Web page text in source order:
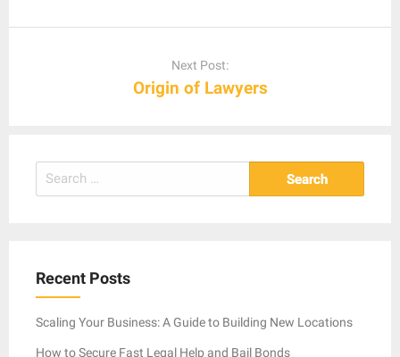
Next Post:
Origin of Lawyers
Search
for:
Recent Posts
Scaling Your Business: A Guide to Building New Locations
How to Secure Fast Legal Help and Bail Bonds